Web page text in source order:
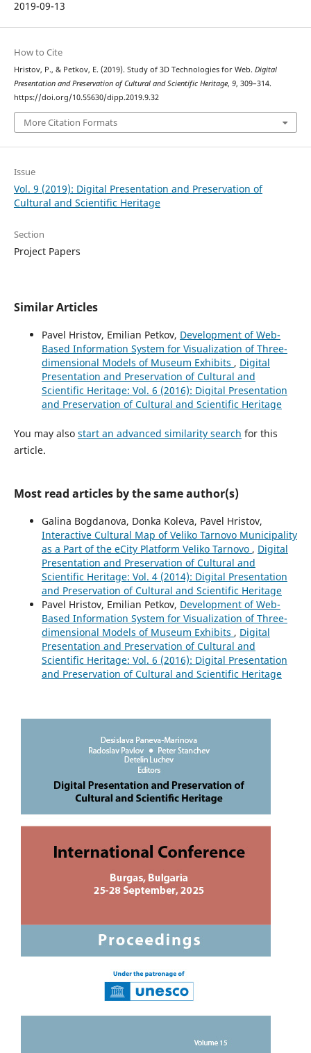
2019-09-13
How to Cite
Hristov, P., & Petkov, E. (2019). Study of 3D Technologies for Web. Digital
Presentation and Preservation of Cultural and Scientific Heritage, 9, 309–314.
https://doi.org/10.55630/dipp.2019.9.32
More Citation Formats
Issue
Vol. 9 (2019): Digital Presentation and Preservation of
Cultural and Scientific Heritage
Section
Project Papers
Similar Articles
Pavel Hristov, Emilian Petkov, Development of Web-
Based Information System for Visualization of Three-
dimensional Models of Museum Exhibits , Digital
Presentation and Preservation of Cultural and
Scientific Heritage: Vol. 6 (2016): Digital Presentation
and Preservation of Cultural and Scientific Heritage
You may also start an advanced similarity search for this
article.
Most read articles by the same author(s)
Galina Bogdanova, Donka Koleva, Pavel Hristov,
Interactive Cultural Map of Veliko Tarnovo Municipality
as a Part of the eCity Platform Veliko Tarnovo , Digital
Presentation and Preservation of Cultural and
Scientific Heritage: Vol. 4 (2014): Digital Presentation
and Preservation of Cultural and Scientific Heritage
Pavel Hristov, Emilian Petkov, Development of Web-
Based Information System for Visualization of Three-
dimensional Models of Museum Exhibits , Digital
Presentation and Preservation of Cultural and
Scientific Heritage: Vol. 6 (2016): Digital Presentation
and Preservation of Cultural and Scientific Heritage